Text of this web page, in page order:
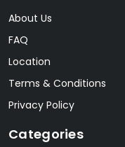
About Us
FAQ
Location
Terms & Conditions
Privacy Policy
Categories